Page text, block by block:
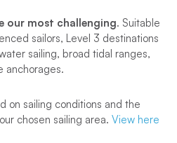
our most challenging. Suitable
sailors, Level 3 destinations
sailing, broad tidal ranges,
anchorages.
on sailing conditions and the
chosen sailing area. View here